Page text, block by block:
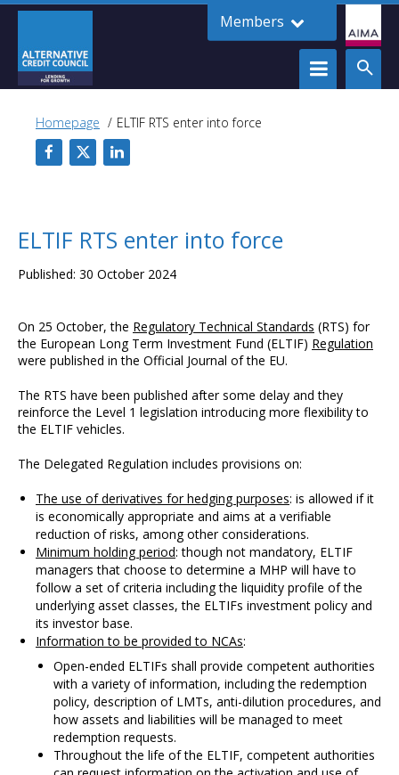
Members
Homepage ELTIF RTS enter into force
ELTIF RTS enter into force
Published: 30 October 2024
On 25 October, the Regulatory Technical Standards (RTS) for
the European Long Term Investment Fund (ELTIF) Regulation
were published in the Official Journal of the EU.
The RTS have been published after some delay and they
reinforce the Level 1 legislation introducing more flexibility to
the ELTIF vehicles.
The Delegated Regulation includes provisions on:
The use of derivatives for hedging purposes: is allowed if it
is economically appropriate and aims at a verifiable
reduction of risks, among other considerations.
Minimum holding period: though not mandatory, ELTIF
managers that choose to determine a MHP will have to
follow a set of criteria including the liquidity profile of the
underlying asset classes, the ELTIFs investment policy and
its investor base.
Information to be provided to NCAs:
Open-ended ELTIFs shall provide competent authorities
with a variety of information, including the redemption
policy, description of LMTs, anti-dilution procedures, and
how assets and liabilities will be managed to meet
redemption requests.
Throughout the life of the ELTIF, competent authorities